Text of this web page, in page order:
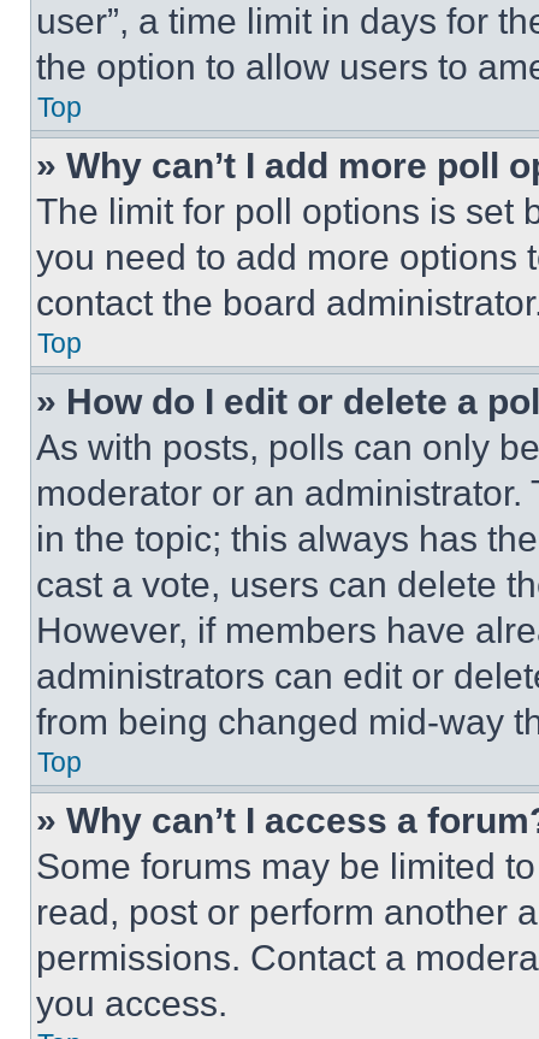
user”, a time limit in days for
the option to allow users to
Top
» Why can’t I add more poll
The limit for poll options is set
you need to add more options
contact the board
Top
» How do I edit or delete a
As with posts, polls can only
moderator or an
in the topic; this always has
cast a vote, users can delete
However, if members have
administrators can edit or
from being changed mid-way
Top
» Why can’t I access a
Some forums may be limited
read, post or perform another
permissions. Contact a
you access.